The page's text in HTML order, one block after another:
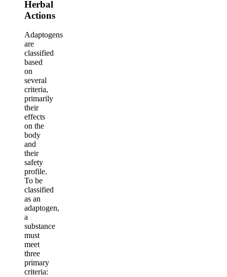
Herbal
Actions
Adaptogens
are
classified
based
on
several
criteria,
primarily
their
effects
on the
body
and
their
safety
profile.
To be
classified
as an
adaptogen,
a
substance
must
meet
three
primary
criteria: